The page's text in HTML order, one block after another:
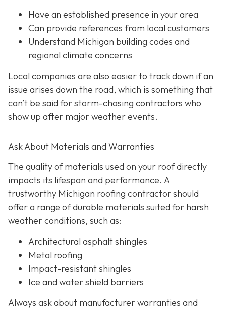
Have an established presence in your area
Can provide references from local customers
Understand Michigan building codes and
regional climate concerns
Local companies are also easier to track down if an
issue arises down the road, which is something that
can’t be said for storm-chasing contractors who
show up after major weather events.
Ask About Materials and Warranties
The quality of materials used on your roof directly
impacts its lifespan and performance. A
trustworthy Michigan roofing contractor should
offer a range of durable materials suited for harsh
weather conditions, such as:
Architectural asphalt shingles
Metal roofing
Impact-resistant shingles
Ice and water shield barriers
Always ask about manufacturer warranties and